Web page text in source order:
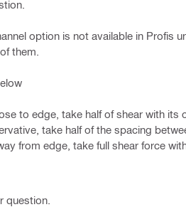
option is not available in Profis
them.
to edge, take half of shear with
take half of the spacing
from edge, take full shear force
question.